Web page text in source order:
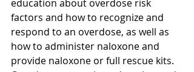
education about overdose risk
factors and how to recognize and
respond to an overdose, as well as
how to administer naloxone and
provide naloxone or full rescue kits.